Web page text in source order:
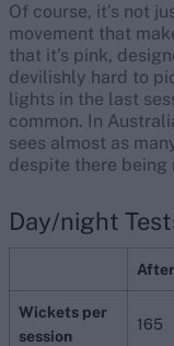
Of course, it’s not
movement that
that it’s pink,
devilishly hard to
lights in the last
common. In
sees almost as
despite there being
Day/night
Wickets per
session
165